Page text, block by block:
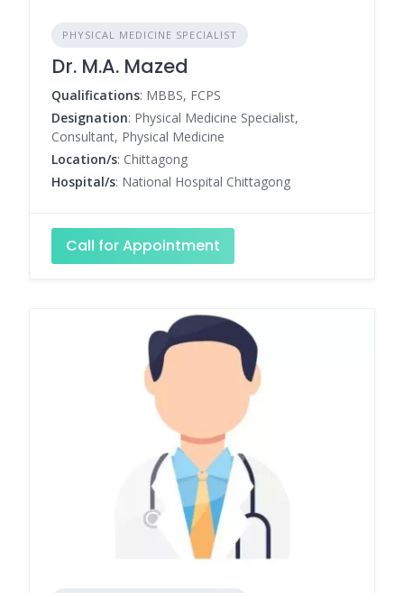
PHYSICAL MEDICINE SPECIALIST
Dr. M.A. Mazed
Qualifications: MBBS, FCPS
Designation: Physical Medicine Specialist,
Consultant, Physical Medicine
Location/s: Chittagong
Hospital/s: National Hospital Chittagong
Call for Appointment